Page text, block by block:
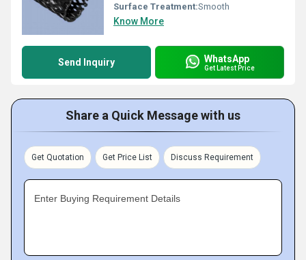
Surface Treatment:Smooth
Know More
Send Inquiry WhatsApp
Get Latest Price
Share a Quick Message with us
Get Quotation Get Price List Discuss Requirement
Enter Buying Requirement Details